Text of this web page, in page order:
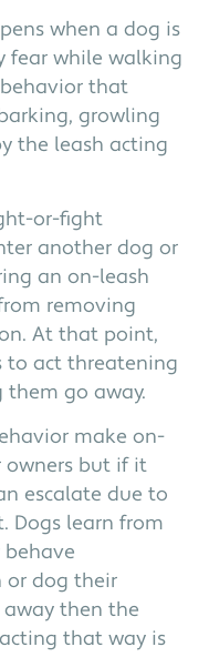
when a dog is
fear while walking
that
growling
the leash acting
or-fight
another dog or
an on-leash
removing
At that point,
to act threatening
them go away.
make on-
owners but if it
escalate due to
Dogs learn from
or dog their
then the
that way is